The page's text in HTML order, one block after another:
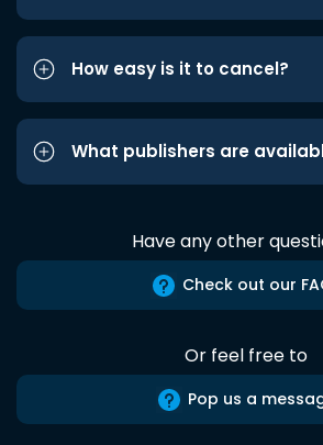
How easy is it to cancel?
What publishers are
Have any other
Check out our
Or feel free to
Pop us a